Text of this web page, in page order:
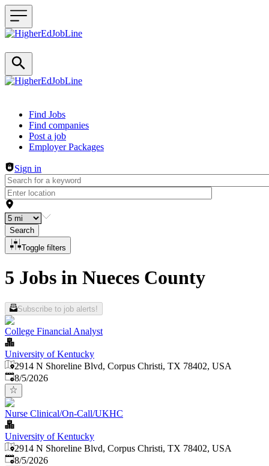
Header navigation
Find Jobs
Find companies
Post a job
Employer Packages
Sign in
Search
Toggle filters
5 Jobs in Nueces County
Subscribe to job alerts!
College Financial Analyst
University of Kentucky
2914 N Shoreline Blvd, Corpus Christi, TX 78402, USA
Published
8/5/2026
Nurse Clinical/On-Call/UKHC
University of Kentucky
2914 N Shoreline Blvd, Corpus Christi, TX 78402, USA
Published
8/5/2026